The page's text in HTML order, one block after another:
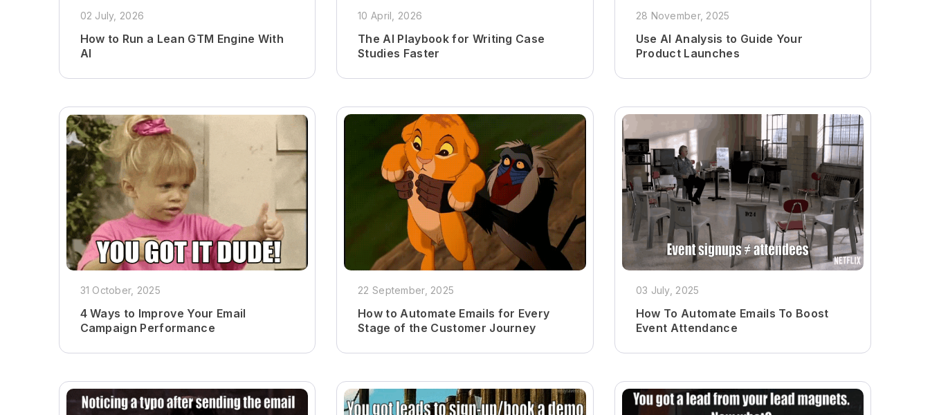
02 July, 2026
How to Run a Lean GTM Engine With
AI
10 April, 2026
The AI Playbook for Writing Case
Studies Faster
28 November, 2025
Use AI Analysis to Guide Your
Product Launches
31 October, 2025
4 Ways to Improve Your Email
Campaign Performance
22 September, 2025
How to Automate Emails for Every
Stage of the Customer Journey
03 July, 2025
How To Automate Emails To Boost
Event Attendance